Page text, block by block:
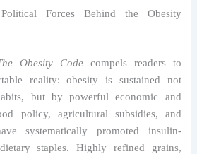
Forces Behind the Obesity
Obesity Codecompels readers to
reality: obesity is sustained not
but by powerful economic and
policy, agricultural subsidies, and
systematically promoted insulin-
staples. Highly refined grains,